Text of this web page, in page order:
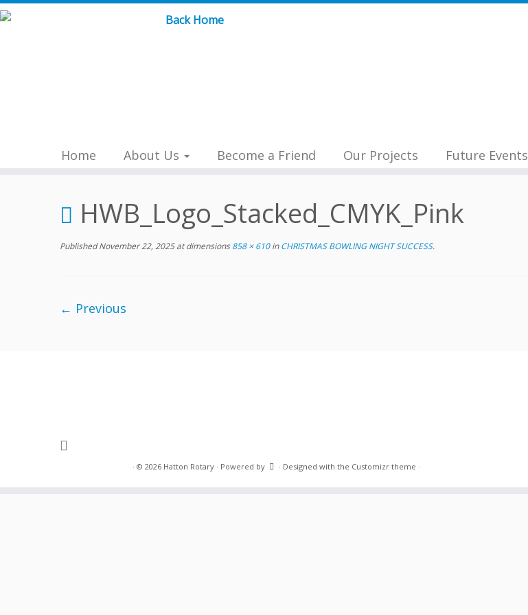
Skip
Home About Us Become a Friend Our Projects Future Events
HWB_Logo_Stacked_CMYK_Pink
Published November 22, 2025at dimensions858 × 610inCHRISTMAS BOWLING NIGHT SUCCESS.
← Previous
· © 2026 Hatton Rotary· Powered by · Designed with the Customizr theme ·